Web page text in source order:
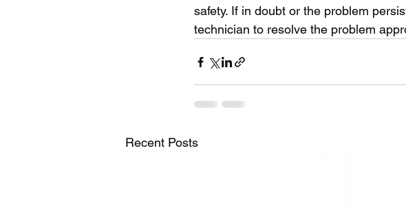
safety. If in doubt or the problem
technician to resolve the problem
Recent Posts